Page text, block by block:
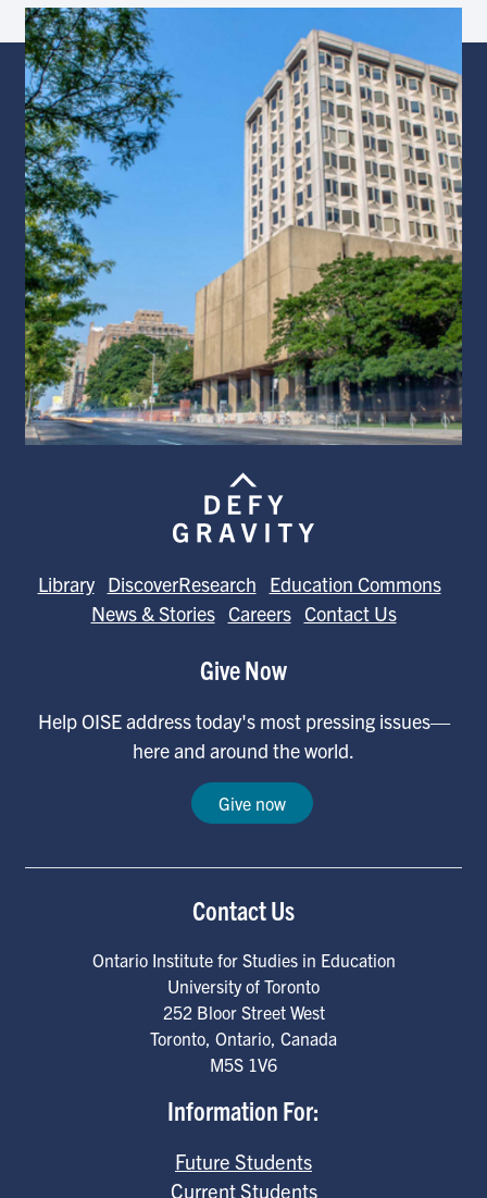
Library DiscoverResearch
Education Commons
News & Stories Careers Contact Us
Give Now
Help OISE address today's most pressing issues—
here and around the world.
Give now
Contact Us
Ontario Institute for Studies in Education
University of Toronto
252 Bloor Street West
Toronto, Ontario, Canada
M5S 1V6
Information For:
Future Students
Current Students